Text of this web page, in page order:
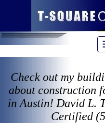
Check out my
about construction
in Austin! David L.
Certified